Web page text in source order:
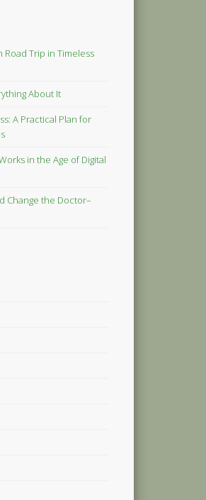
Road Trip in Timeless
About It
A Practical Plan for
in the Age of Digital
Change the Doctor–